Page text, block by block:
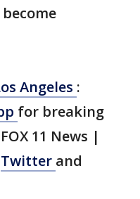
Angeles :
for breaking
11 News |
Twitter and